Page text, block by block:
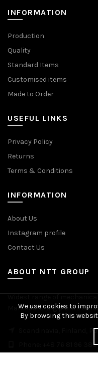
INFORMATION
Production
Quality
Standard Items
Customised items
Made to Order
USEFUL LINKS
Privacy Policy
Returns
Terms & Conditions
INFORMATION
About Us
Instagram profile
Contact Us
ABOUT NTT GROUP
Manufacturing plants
Scandinavia, Finland,
Phone: +48 76 81 96 383
We use cookies to
By browsing this